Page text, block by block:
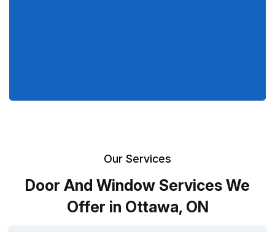
Our Services
Door And Window Services We
Offer in Ottawa, ON